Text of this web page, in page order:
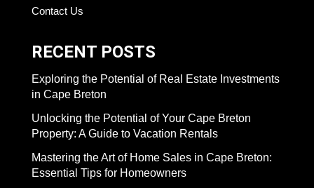
Contact Us
RECENT POSTS
Exploring the Potential of Real Estate Investments
in Cape Breton
Unlocking the Potential of Your Cape Breton
Property: A Guide to Vacation Rentals
Mastering the Art of Home Sales in Cape Breton:
Essential Tips for Homeowners